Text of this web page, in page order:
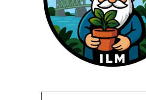
CONTACT US